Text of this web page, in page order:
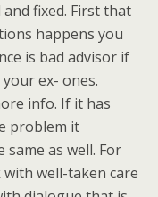
fixed. First that
happens you
is bad advisor if
ex- ones.
info. If it has
problem it
as well. For
well-taken care